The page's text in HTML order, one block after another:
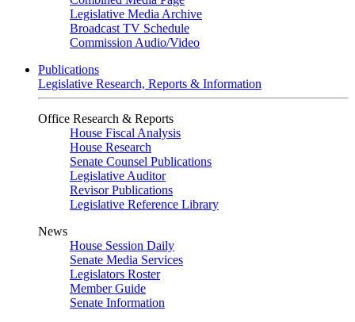
Legislative Media Archive
Broadcast TV Schedule
Commission Audio/Video
Publications
Legislative Research, Reports & Information
Office Research & Reports
House Fiscal Analysis
House Research
Senate Counsel Publications
Legislative Auditor
Revisor Publications
Legislative Reference Library
News
House Session Daily
Senate Media Services
Legislators Roster
Member Guide
Senate Information